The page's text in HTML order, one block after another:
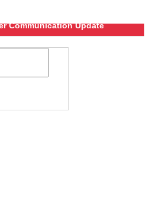
Communication Update